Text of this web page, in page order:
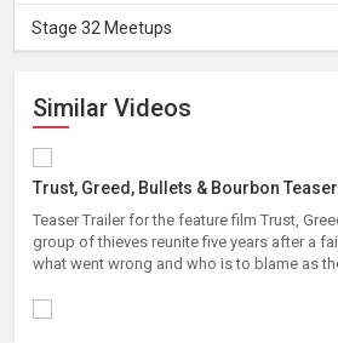
Stage 32 Meetups
Similar Videos
Trust, Greed, Bullets & Bourbon
Teaser Trailer for the feature film Trust,
group of thieves reunite five years after a
what went wrong and who is to blame as